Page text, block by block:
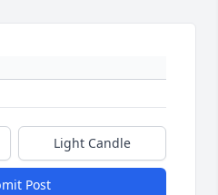
Light Candle
Post